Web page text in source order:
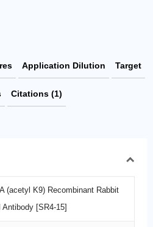
Application Dilution Target
Citations (1)
(acetyl K9) Recombinant Rabbit
Antibody [SR4-15]